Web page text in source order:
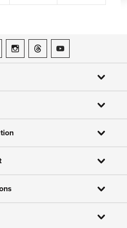
on Facebook
ASME on Instagram
ASME on Threads
ASME on YouTube